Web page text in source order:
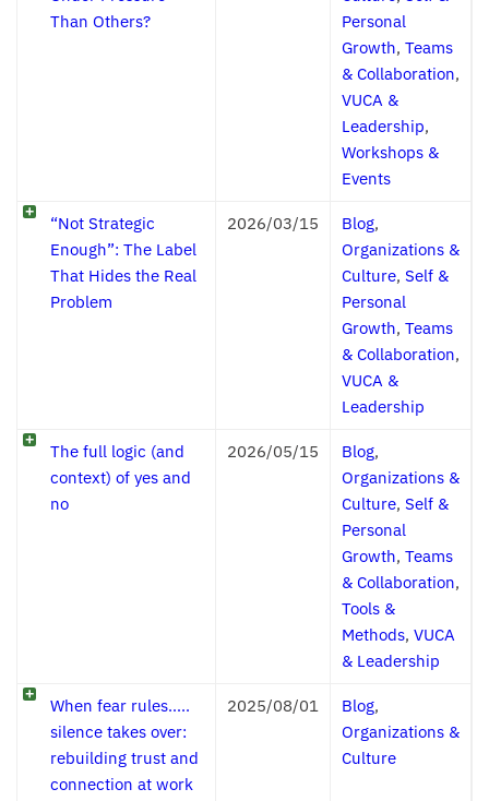
Than Others?
Personal
Growth, Teams
& Collaboration,
VUCA &
Leadership,
Workshops &
Events
“Not Strategic
Enough”: The Label
That Hides the Real
Problem
2026/03/15 Blog,
Organizations &
Culture, Self &
Personal
Growth, Teams
& Collaboration,
VUCA &
Leadership
The full logic (and
context) of yes and
no
2026/05/15 Blog,
Organizations &
Culture, Self &
Personal
Growth, Teams
& Collaboration,
Tools &
Methods, VUCA
& Leadership
When fear rules…..
silence takes over:
rebuilding trust and
connection at work
2025/08/01 Blog,
Organizations &
Culture